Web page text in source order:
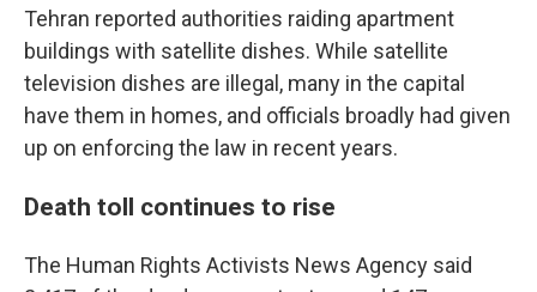
Tehran reported authorities raiding apartment
buildings with satellite dishes. While satellite
television dishes are illegal, many in the capital
have them in homes, and officials broadly had given
up on enforcing the law in recent years.
Death toll continues to rise
The Human Rights Activists News Agency said